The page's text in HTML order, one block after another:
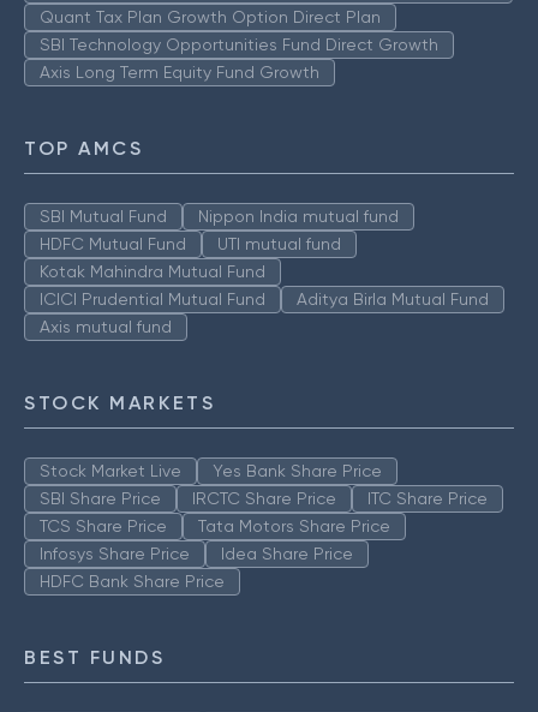
Quant Tax Plan Growth Option Direct Plan
SBI Technology Opportunities Fund Direct Growth
Axis Long Term Equity Fund Growth
TOP AMCS
SBI Mutual Fund
Nippon India mutual fund
HDFC Mutual Fund
UTI mutual fund
Kotak Mahindra Mutual Fund
ICICI Prudential Mutual Fund
Aditya Birla Mutual Fund
Axis mutual fund
STOCK MARKETS
Stock Market Live
Yes Bank Share Price
SBI Share Price
IRCTC Share Price
ITC Share Price
TCS Share Price
Tata Motors Share Price
Infosys Share Price
Idea Share Price
HDFC Bank Share Price
BEST FUNDS